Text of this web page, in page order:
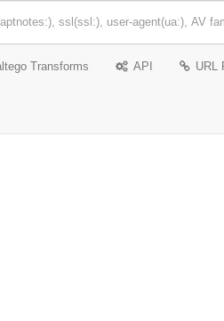
Transforms API URL